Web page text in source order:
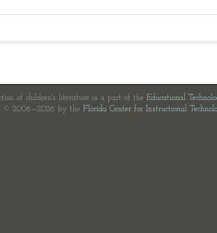
of children's literature is a part of the Educational
© 2006—2026 by the Florida Center for Instructional